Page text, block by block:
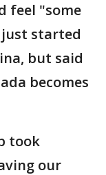
feel "some
started
but said
becomes
took
our